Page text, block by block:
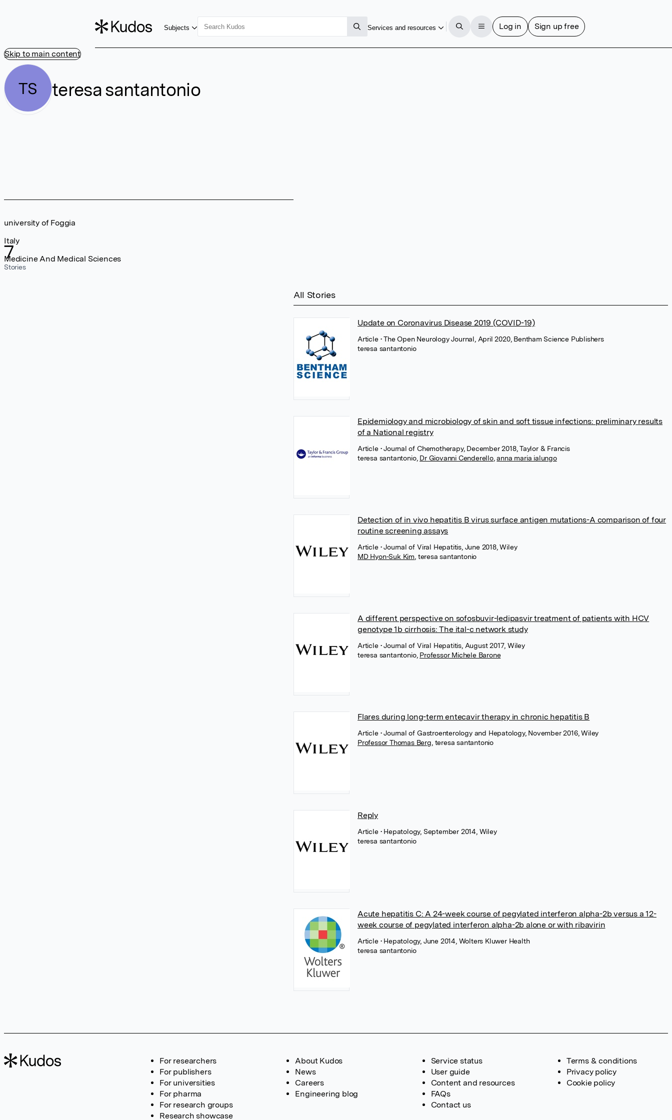
Skip to main content
Subjects Services and resources Log in Sign up free
TS teresa santantonio
7
Stories
university of Foggia
Italy
Medicine And Medical Sciences
All Stories
Update on Coronavirus Disease 2019 (COVID-19)
Article • The Open Neurology Journal, April 2020, Bentham Science Publishers
teresa santantonio
Epidemiology and microbiology of skin and soft tissue infections: preliminary results
of a National registry
Article • Journal of Chemotherapy, December 2018, Taylor & Francis
teresa santantonio, Dr Giovanni Cenderello, anna maria ialungo
Detection of in vivo hepatitis B virus surface antigen mutations-A comparison of four
routine screening assays
Article • Journal of Viral Hepatitis, June 2018, Wiley
MD Hyon-Suk Kim teresa santantonio
A different perspective on sofosbuvir-ledipasvir treatment of patients with HCV
genotype 1b cirrhosis: The ital-c network study
Article • Journal of Viral Hepatitis, August 2017, Wiley
teresa santantonio, Professor Michele Barone
Flares during long-term entecavir therapy in chronic hepatitis B
Article • Journal of Gastroenterology and Hepatology, November 2016, Wiley
Professor Thomas Berg teresa santantonio
Reply
Article • Hepatology, September 2014, Wiley
teresa santantonio
Acute hepatitis C: A 24-week course of pegylated interferon alpha-2b versus a 12-
week course of pegylated interferon alpha-2b alone or with ribavirin
Article • Hepatology, June 2014, Wolters Kluwer Health
teresa santantonio
For researchers
For publishers
For universities
For pharma
For research groups
Research showcase
About Kudos
News
Careers
Engineering blog
Service status
User guide
Content and resources
FAQs
Contact us
Terms & conditions
Privacy policy
Cookie policy